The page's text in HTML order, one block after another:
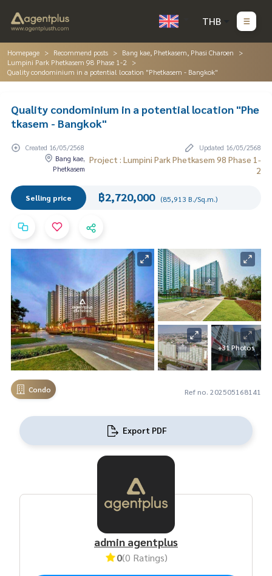
THB
Homepage Recommend posts
Bang kae, Phetkasem, Phasi Charoen
Lumpini Park Phetkasem 98 Phase 1-2
Quality condominium in a potential location "Phetkasem - Bangkok"
Quality condominium in a potential location "Phe
tkasem - Bangkok"
Created 16/05/2568
Updated 16/05/2568
Bang kae,
Phetkasem
Project : Lumpini Park Phetkasem 98 Phase 1-
2
Selling price ฿2,720,000 (85,913 B./Sq.m.)
+31 Photos
Condo Ref no. 202505168141
Export PDF
admin agentplus
0(0 Ratings)